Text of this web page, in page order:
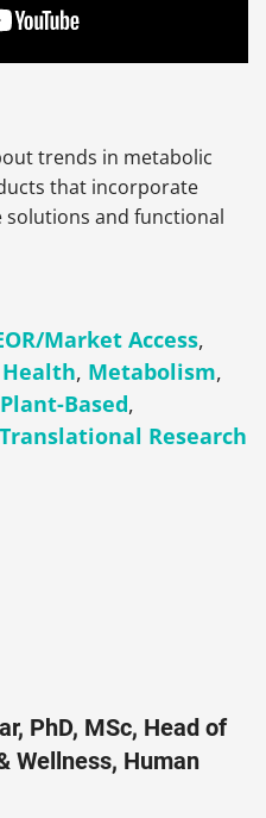
trends in metabolic
that incorporate
solutions and functional
Market Access,
Health, Metabolism,
Plant-Based,
Translational Research
PhD, MSc, Head of
Wellness, Human